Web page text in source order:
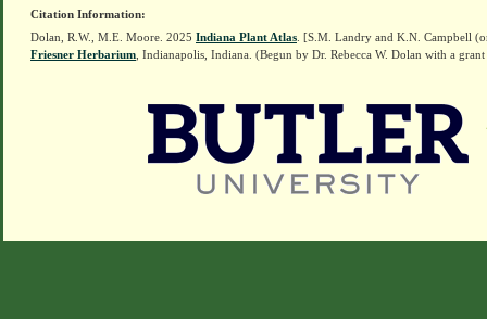
Citation Information:
Dolan, R.W., M.E. Moore. 2025 Indiana Plant Atlas . [S.M. Landry and K.N. Campbell
Friesner Herbarium , Indianapolis, Indiana. (Begun by Dr. Rebecca W. Dolan with a